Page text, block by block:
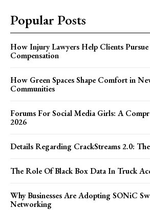
Popular Posts
How Injury Lawyers Help Clients
Compensation
How Green Spaces Shape Comfort in
Communities
Forums For Social Media Girls: A
2026
Details Regarding CrackStreams 2.0:
The Role Of Black Box Data In Truck
Why Businesses Are Adopting SONiC
Networking